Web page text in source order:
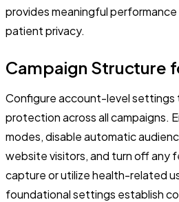
provides meaningful
patient privacy.
Campaign Structure
Configure account-level settings
protection across all campaigns.
modes, disable automatic
website visitors, and turn off any
capture or utilize health-related
foundational settings establish